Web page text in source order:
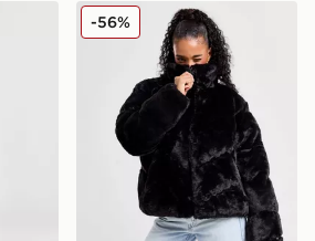
Longline JacketNike Fur Jacket
-56%